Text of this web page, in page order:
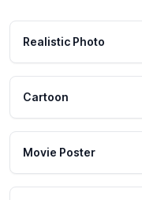
Realistic Photo
Cartoon
Movie Poster